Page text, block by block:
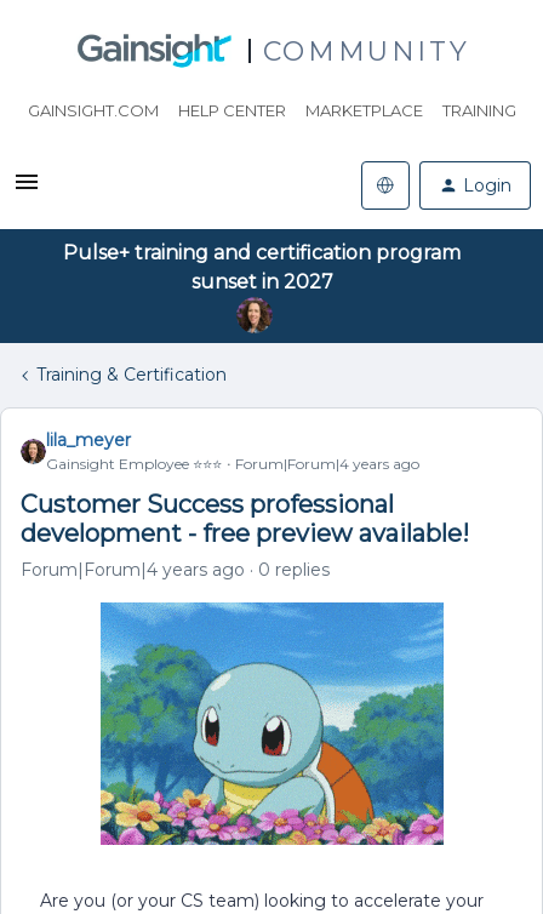
COMMUNITY
GAINSIGHT.COM HELP CENTER MARKETPLACE TRAINING
Login
Pulse+ training and certification program
sunset in 2027
Training & Certification
lila_meyer
Gainsight Employee ⭐️⭐️⭐️ Forum|Forum|4 years ago
Customer Success professional
development - free preview available!
Forum|Forum|4 years ago 0 replies
Are you (or your CS team) looking to accelerate your